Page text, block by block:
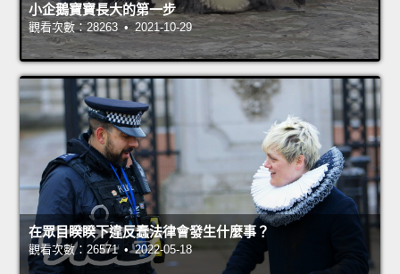
小企鵝寶寶長大的第一步
觀看次數：28263 • 2021-10-29
在眾目睽睽下違反蠢法律會發生什麼事？
觀看次數：26571 • 2022-05-18